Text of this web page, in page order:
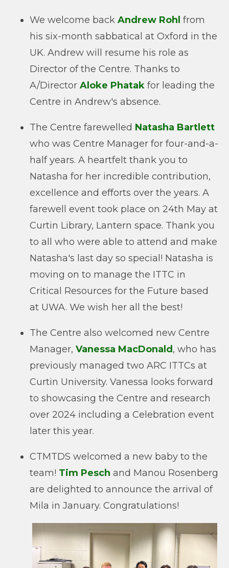
We welcome back Andrew Rohl from
his six-month sabbatical at Oxford in the
UK. Andrew will resume his role as
Director of the Centre. Thanks to
A/Director Aloke Phatak for leading the
Centre in Andrew's absence.
The Centre farewelled Natasha Bartlett
who was Centre Manager for four-and-a-
half years. A heartfelt thank you to
Natasha for her incredible contribution,
excellence and efforts over the years. A
farewell event took place on 24th May at
Curtin Library, Lantern space. Thank you
to all who were able to attend and make
Natasha's last day so special! Natasha is
moving on to manage the ITTC in
Critical Resources for the Future based
at UWA. We wish her all the best!
The Centre also welcomed new Centre
Manager, Vanessa MacDonald , who has
previously managed two ARC ITTCs at
Curtin University. Vanessa looks forward
to showcasing the Centre and research
over 2024 including a Celebration event
later this year.
CTMTDS welcomed a new baby to the
team! Tim Pesch and Manou Rosenberg
are delighted to announce the arrival of
Mila in January. Congratulations!